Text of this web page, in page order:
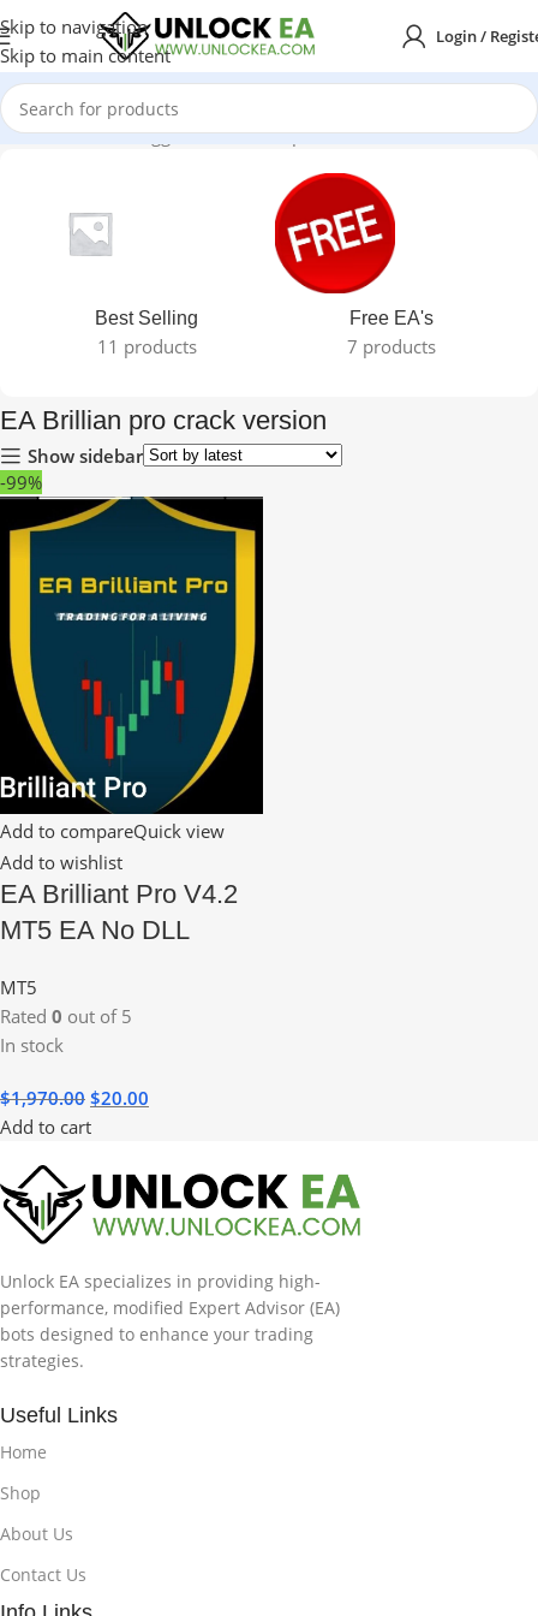
Skip to navigation
Skip to main content
Login /
Home Products tagged “EA Brillian pro crack version”
Best Selling
11 products
Free EA's
7 products
EA Brillian pro crack version
Show sidebar
-99%
Add to compareQuick view
Add to wishlist
EA Brilliant Pro V4.2
MT5 EA No DLL
MT5
Rated 0 out of 5
In stock
$1,970.00 $20.00
Add to cart
Unlock EA specializes in providing high-
performance, modified Expert Advisor (EA)
bots designed to enhance your trading
strategies.
Useful Links
Home
Shop
About Us
Contact Us